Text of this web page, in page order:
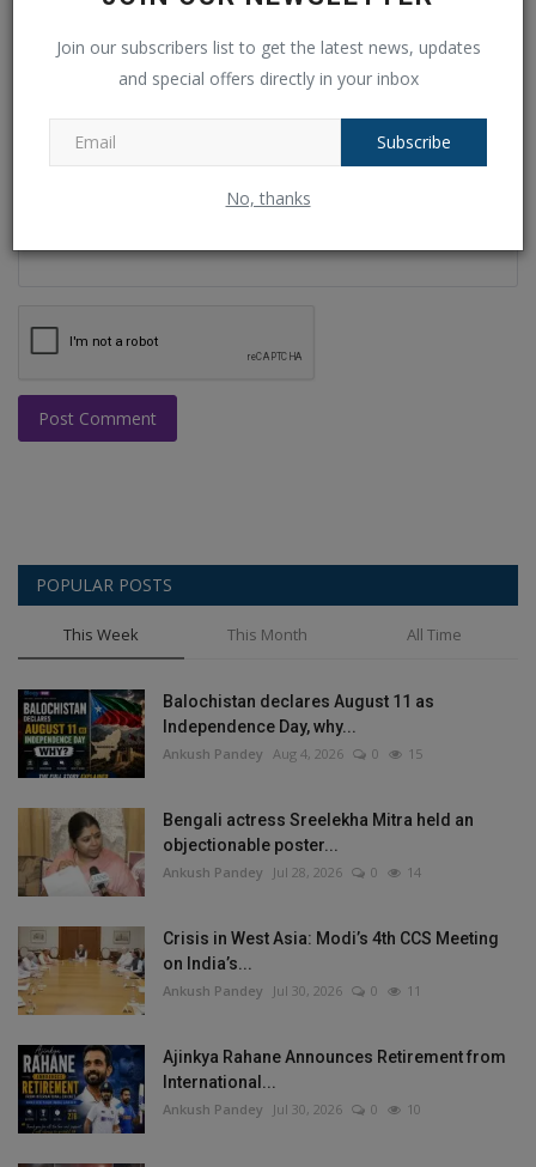
Join our subscribers list to get the latest news, updates
and special offers directly in your inbox
Subscribe
No, thanks
Email
Comment
Post Comment
POPULAR POSTS
This Week This Month All Time
Balochistan declares August 11 as
Independence Day, why...
Ankush Pandey Aug 4, 2026 0 15
Bengali actress Sreelekha Mitra held an
objectionable poster...
Ankush Pandey Jul 28, 2026 0 14
Crisis in West Asia: Modi’s 4th CCS Meeting
on India’s...
Ankush Pandey Jul 30, 2026 0 11
Ajinkya Rahane Announces Retirement from
International...
Ankush Pandey Jul 30, 2026 0 10